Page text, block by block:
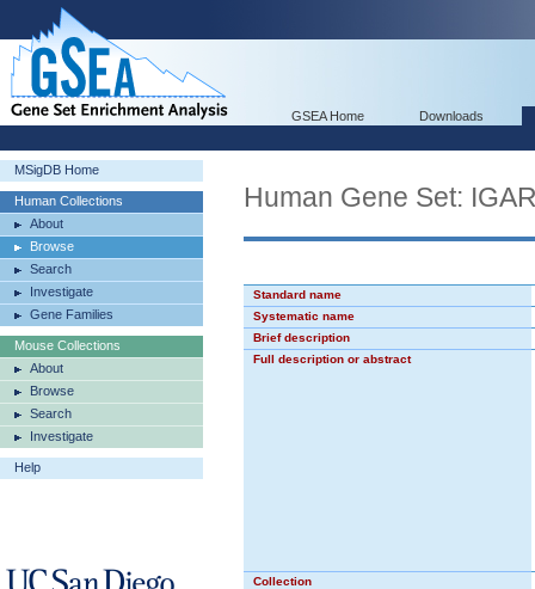
GSEA Home Downloads
MSigDB Home
Human Collections
About
Browse
Search
Investigate
Gene Families
Mouse Collections
About
Browse
Search
Investigate
Help
Human Gene Set:
Standard name
Systematic name
Brief description
Full description or abstract
Collection